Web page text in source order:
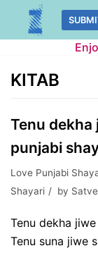
Skip
KITAB
Tenu
punjabi
Love Punjabi
Shayari
by
Tenu dekha
Tenu suna jiwe